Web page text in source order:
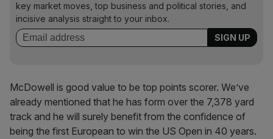
key market moves, top business and political stories, and
incisive analysis straight to your inbox.
McDowell is good value to be top points scorer. We’ve
already mentioned that he has form over the 7,378 yard
track and he will surely benefit from the confidence of
being the first European to win the US Open in 40 years.